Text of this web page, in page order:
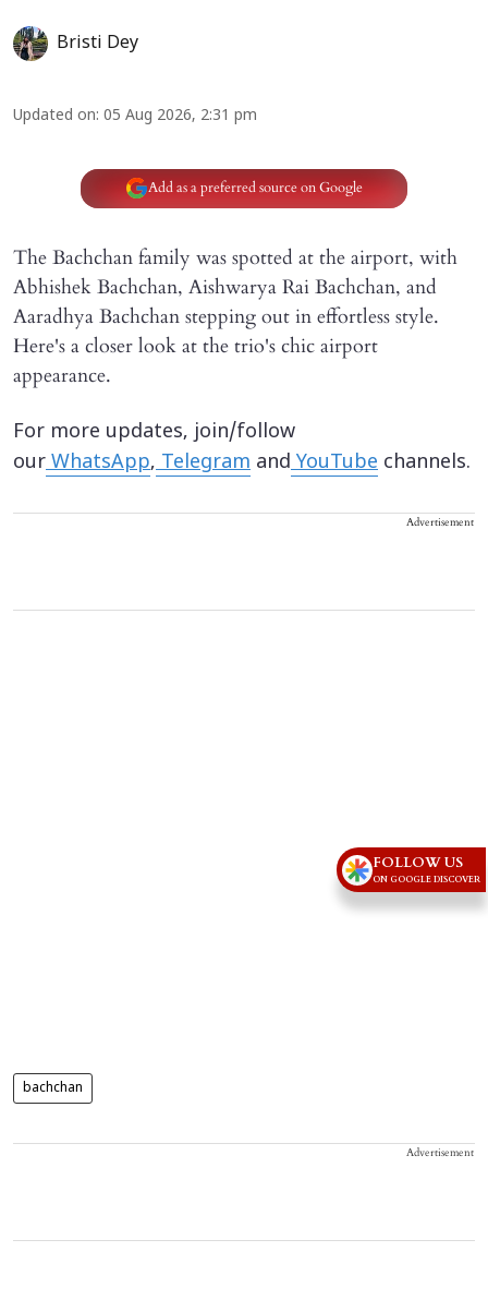
Bristi Dey
Updated on: 05 Aug 2026, 2:31 pm
Add as a preferred source on Google
The Bachchan family was spotted at the airport, with
Abhishek Bachchan, Aishwarya Rai Bachchan, and
Aaradhya Bachchan stepping out in effortless style.
Here's a closer look at the trio's chic airport
appearance.
For more updates, join/follow
ourWhatsApp,Telegram andYouTube channels.
Advertisement
bachchan
Advertisement
FOLLOW US
ON GOOGLE DISCOVER